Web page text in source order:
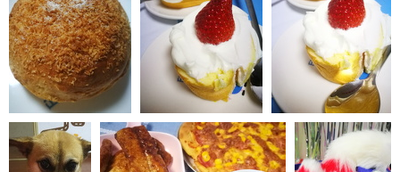
IMG 20200219 165849 IMG 20200212 180153 IMG 20200212 180131